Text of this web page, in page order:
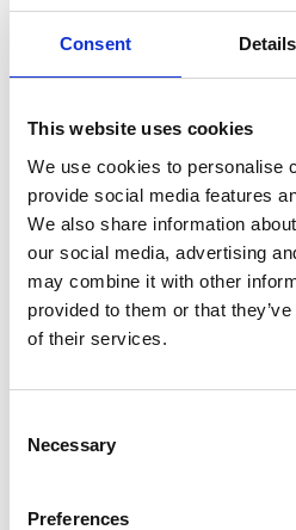
Consent Details
This website uses cookies
We use cookies to personalise
provide social media features
We also share information
our social media, advertising
may combine it with other
provided to them or that
of their services.
Selection
Necessary
Preferences
Choose one of the
*Follow on Soundcloud